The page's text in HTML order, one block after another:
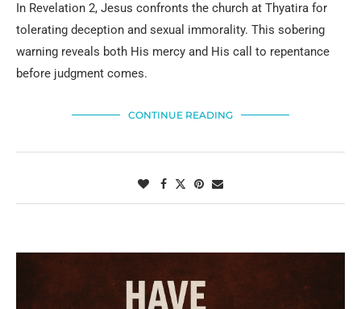
In Revelation 2, Jesus confronts the church at Thyatira for
tolerating deception and sexual immorality. This sobering
warning reveals both His mercy and His call to repentance
before judgment comes.
CONTINUE READING